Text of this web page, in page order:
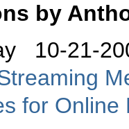
by
10-21-
for Online